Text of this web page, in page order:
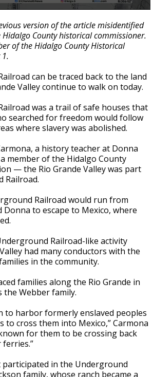
version of the article misidentified
Hidalgo County historical commissioner.
of the Hidalgo County Historical
can be traced back to the land
Valley continue to walk on today.
was a trail of safe houses that
searched for freedom would follow
where slavery was abolished.
a history teacher at Donna
member of the Hidalgo County
— the Rio Grande Valley was part
Railroad.
Railroad would run from
Donna to escape to Mexico, where
Railroad-like activity
had many conductors with the
in the community.
families along the Rio Grande in
the Webber family.
to harbor formerly enslaved peoples
to cross them into Mexico,” Carmona
for them to be crossing back
in the Underground
family, whose ranch became a